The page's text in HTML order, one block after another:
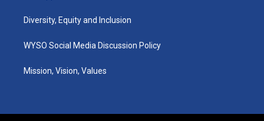
Diversity, Equity and Inclusion
WYSO Social Media Discussion Policy
Mission, Vision, Values